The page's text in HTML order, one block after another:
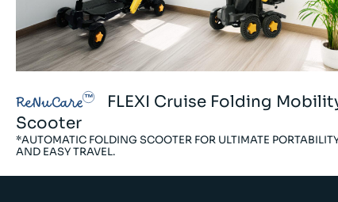
ReNuCare
FLEXI Cruise Folding
Scooter
*AUTOMATIC FOLDING SCOOTER FOR ULTIMATE
AND EASY TRAVEL.